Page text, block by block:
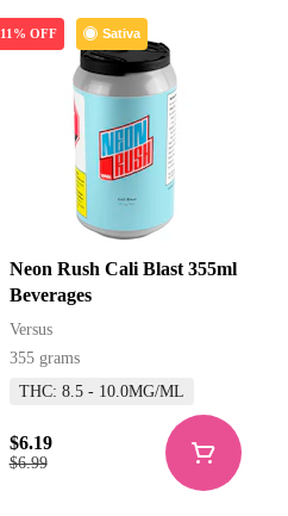
Sativa
11% OFF
Neon Rush Cali Blast 355ml
Beverages
Versus
355 grams
THC: 8.5 - 10.0MG/ML
$6.99
$6.19